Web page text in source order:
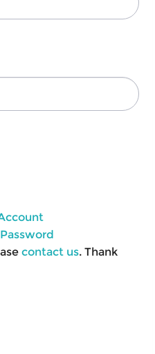
contact us. Thank